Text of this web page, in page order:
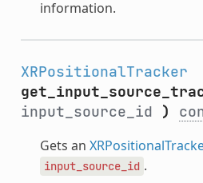
information.
XRPositionalTracker
input_source_id )
Gets an
input_source_id .